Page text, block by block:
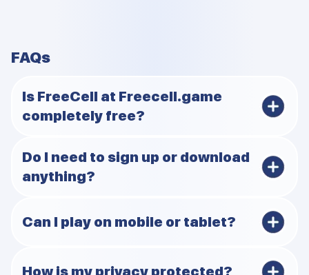
FAQs
Is FreeCell at Freecell.game
completely free?
Yes, you can play FreeCell online free with no fees,
hidden costs, or subscriptions needed. Freecell.game
delivers ad-free FreeCell no signup or download, so you
Do I need to sign up or download
anything?
No, there is no signup or download required for smooth
browser FreeCell play. Just open your web browser for
Can I play on mobile or tablet?
Yes, Freecell.game works perfectly on mobile FreeCell
How is my privacy protected?